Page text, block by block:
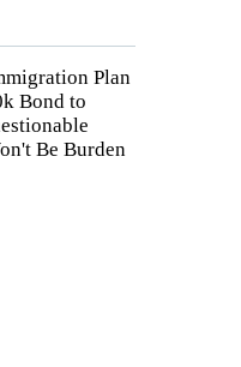
Plan
Bond to
Be Burden